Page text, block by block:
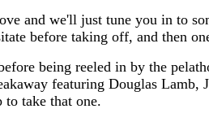
and we'll just tune you in to
before taking off, and then
being reeled in by the
featuring Douglas
to take that one.